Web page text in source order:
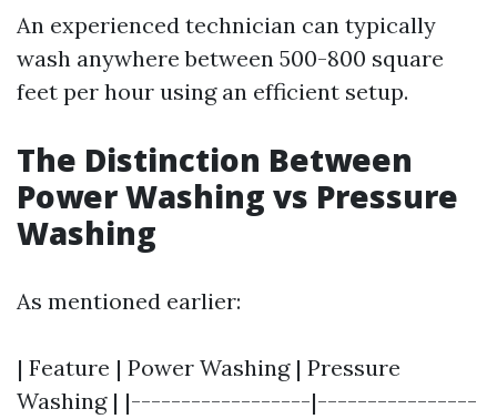
An experienced technician can typically
wash anywhere between 500-800 square
feet per hour using an efficient setup.
The Distinction Between
Power Washing vs Pressure
Washing
As mentioned earlier:
| Feature | Power Washing | Pressure
Washing | |------------------|----------------